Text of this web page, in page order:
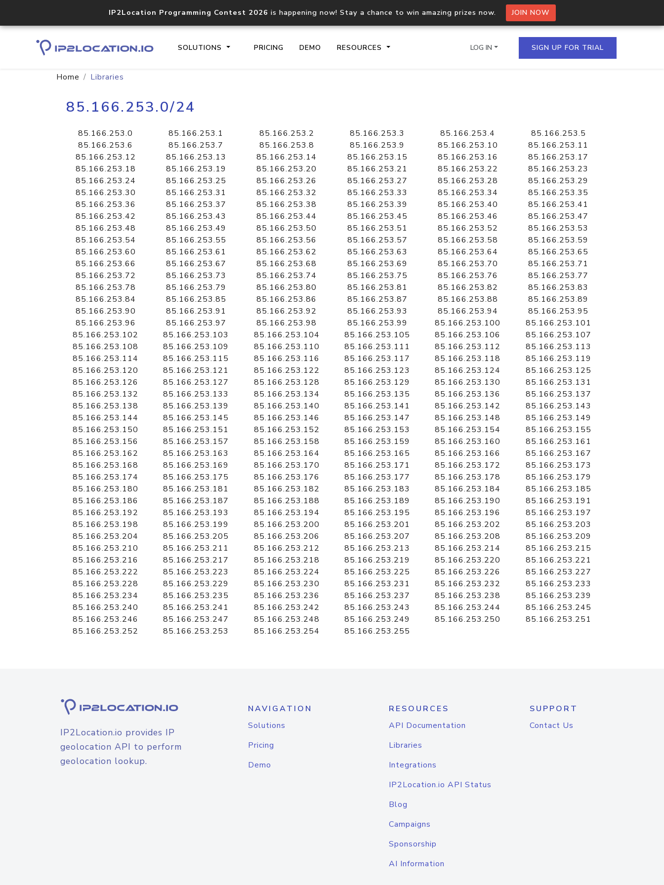
IP2Location Programming Contest 2026 is happening now! Stay a chance to win amazing prizes now. JOIN NOW
SOLUTIONS PRICING DEMO RESOURCES
documentation
Domain WHOIS API
Comprehensive WHOIS data
lookup
Hosted Domain API
Retrieve domains hosted on an IP
LOG IN SIGN UP FOR TRIAL
Home Libraries
85.166.253.0/24
85.166.253.0 85.166.253.1 85.166.253.2 85.166.253.3 85.166.253.4
85.166.253.5
85.166.253.6
85.166.253.7 85.166.253.8 85.166.253.9 85.166.253.10
85.166.253.11
85.166.253.12
85.166.253.13 85.166.253.14 85.166.253.15 85.166.253.16
85.166.253.17
85.166.253.18
85.166.253.19 85.166.253.20 85.166.253.21 85.166.253.22
85.166.253.23
85.166.253.24
85.166.253.25 85.166.253.26 85.166.253.27 85.166.253.28
85.166.253.29
85.166.253.30
85.166.253.31 85.166.253.32 85.166.253.33 85.166.253.34
85.166.253.35
85.166.253.36
85.166.253.37 85.166.253.38 85.166.253.39 85.166.253.40
85.166.253.41
85.166.253.42
85.166.253.43 85.166.253.44 85.166.253.45 85.166.253.46
85.166.253.47
85.166.253.48
85.166.253.49 85.166.253.50 85.166.253.51 85.166.253.52
85.166.253.53
85.166.253.54
85.166.253.55 85.166.253.56 85.166.253.57 85.166.253.58
85.166.253.59
85.166.253.60
85.166.253.61 85.166.253.62 85.166.253.63 85.166.253.64
85.166.253.65
85.166.253.66
85.166.253.67 85.166.253.68 85.166.253.69 85.166.253.70
85.166.253.71
85.166.253.72
85.166.253.73 85.166.253.74 85.166.253.75 85.166.253.76
85.166.253.77
85.166.253.78
85.166.253.79 85.166.253.80 85.166.253.81 85.166.253.82
85.166.253.83
85.166.253.84
85.166.253.85 85.166.253.86 85.166.253.87 85.166.253.88
85.166.253.89
85.166.253.90
85.166.253.91 85.166.253.92 85.166.253.93 85.166.253.94
85.166.253.95
85.166.253.96
85.166.253.97 85.166.253.98 85.166.253.99 85.166.253.100
85.166.253.101
85.166.253.102
85.166.253.103 85.166.253.104 85.166.253.105 85.166.253.106
85.166.253.107
85.166.253.108
85.166.253.109 85.166.253.110 85.166.253.111 85.166.253.112
85.166.253.113
85.166.253.114
85.166.253.115 85.166.253.116 85.166.253.117 85.166.253.118
85.166.253.119
85.166.253.120
85.166.253.121 85.166.253.122 85.166.253.123 85.166.253.124
85.166.253.125
85.166.253.126
85.166.253.127 85.166.253.128 85.166.253.129 85.166.253.130
85.166.253.131
85.166.253.132
85.166.253.133 85.166.253.134 85.166.253.135 85.166.253.136
85.166.253.137
85.166.253.138
85.166.253.139 85.166.253.140 85.166.253.141 85.166.253.142
85.166.253.143
85.166.253.144
85.166.253.145 85.166.253.146 85.166.253.147 85.166.253.148
85.166.253.149
85.166.253.150
85.166.253.151 85.166.253.152 85.166.253.153 85.166.253.154
85.166.253.155
85.166.253.156
85.166.253.157 85.166.253.158 85.166.253.159 85.166.253.160
85.166.253.161
85.166.253.162
85.166.253.163 85.166.253.164 85.166.253.165 85.166.253.166
85.166.253.167
85.166.253.168
85.166.253.169 85.166.253.170 85.166.253.171 85.166.253.172
85.166.253.173
85.166.253.174
85.166.253.175 85.166.253.176 85.166.253.177 85.166.253.178
85.166.253.179
85.166.253.180
85.166.253.181 85.166.253.182 85.166.253.183 85.166.253.184
85.166.253.185
85.166.253.186
85.166.253.187 85.166.253.188 85.166.253.189 85.166.253.190
85.166.253.191
85.166.253.192
85.166.253.193 85.166.253.194 85.166.253.195 85.166.253.196
85.166.253.197
85.166.253.198
85.166.253.199 85.166.253.200 85.166.253.201 85.166.253.202
85.166.253.203
85.166.253.204
85.166.253.205 85.166.253.206 85.166.253.207 85.166.253.208
85.166.253.209
85.166.253.210
85.166.253.211 85.166.253.212 85.166.253.213 85.166.253.214
85.166.253.215
85.166.253.216
85.166.253.217 85.166.253.218 85.166.253.219 85.166.253.220
85.166.253.221
85.166.253.222
85.166.253.223 85.166.253.224 85.166.253.225 85.166.253.226
85.166.253.227
85.166.253.228
85.166.253.229 85.166.253.230 85.166.253.231 85.166.253.232
85.166.253.233
85.166.253.234
85.166.253.235 85.166.253.236 85.166.253.237 85.166.253.238
85.166.253.239
85.166.253.240
85.166.253.241 85.166.253.242 85.166.253.243 85.166.253.244
85.166.253.245
85.166.253.246
85.166.253.247 85.166.253.248 85.166.253.249 85.166.253.250
85.166.253.251
85.166.253.252
85.166.253.253 85.166.253.254 85.166.253.255
IP2Location.io provides IP
geolocation API to perform
geolocation lookup.
NAVIGATION
Solutions
Pricing
Demo
RESOURCES
API Documentation
Libraries
Integrations
IP2Location.io API Status
Blog
Campaigns
Sponsorship
AI Information
SUPPORT
Contact Us